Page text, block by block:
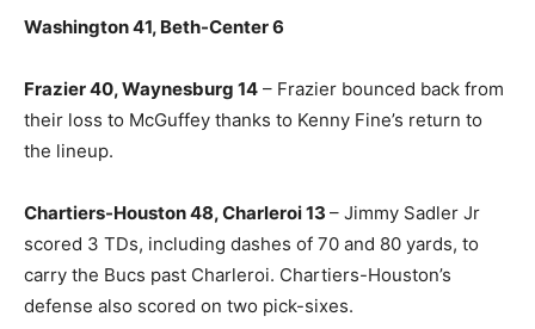
Washington 41, Beth-Center 6
Frazier 40, Waynesburg 14 – Frazier bounced back from
their loss to McGuffey thanks to Kenny Fine’s return to
the lineup.
Chartiers-Houston 48, Charleroi 13 – Jimmy Sadler Jr
scored 3 TDs, including dashes of 70 and 80 yards, to
carry the Bucs past Charleroi. Chartiers-Houston’s
defense also scored on two pick-sixes.